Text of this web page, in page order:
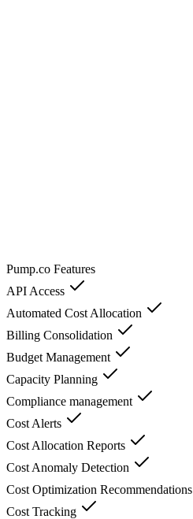
Pump.co Features
API Access
Automated Cost Allocation
Billing Consolidation
Budget Management
Capacity Planning
Compliance management
Cost Alerts
Cost Allocation Reports
Cost Anomaly Detection
Cost Optimization Recommendations
Cost Tracking